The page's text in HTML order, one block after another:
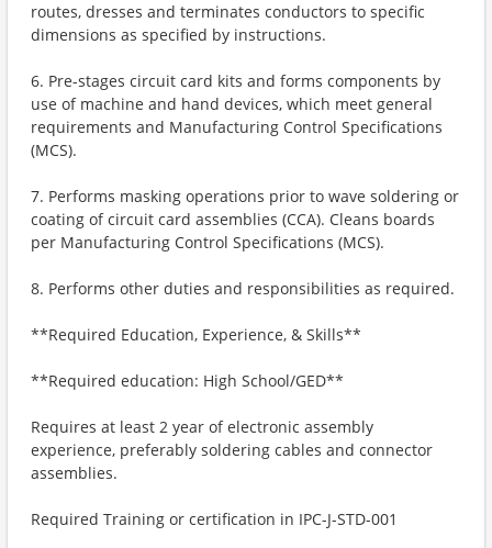
routes, dresses and terminates conductors to specific
dimensions as specified by instructions.
6. Pre-stages circuit card kits and forms components by
use of machine and hand devices, which meet general
requirements and Manufacturing Control Specifications
(MCS).
7. Performs masking operations prior to wave soldering or
coating of circuit card assemblies (CCA). Cleans boards
per Manufacturing Control Specifications (MCS).
8. Performs other duties and responsibilities as required.
**Required Education, Experience, & Skills**
**Required education: High School/GED**
Requires at least 2 year of electronic assembly
experience, preferably soldering cables and connector
assemblies.
Required Training or certification in IPC-J-STD-001